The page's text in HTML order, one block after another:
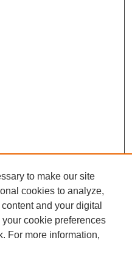
to make our site
cookies to analyze,
and your digital
cookie preferences
For more information,